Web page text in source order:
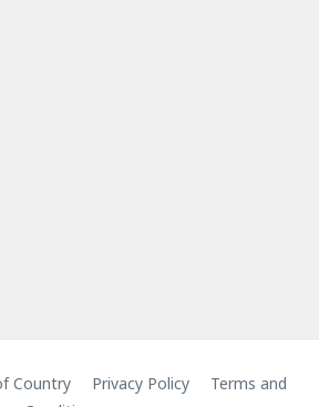
Country Privacy Policy
Terms and